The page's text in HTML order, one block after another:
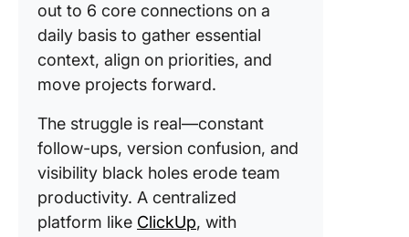
out to 6 core connections on a
daily basis to gather essential
context, align on priorities, and
move projects forward.
The struggle is real—constant
follow-ups, version confusion, and
visibility black holes erode team
productivity. A centralized
platform like ClickUp, with